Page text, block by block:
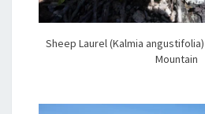
Sheep Laurel (Kalmia
Mountain